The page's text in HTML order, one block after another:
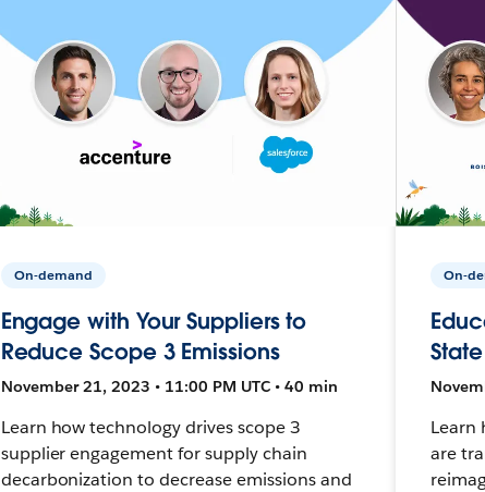
On-demand
Engage with Your Suppliers to
Reduce Scope 3 Emissions
November 21, 2023 • 11:00 PM UTC • 40 min
Learn how technology drives scope 3
supplier engagement for supply chain
decarbonization to decrease emissions and
On-
Learn
are